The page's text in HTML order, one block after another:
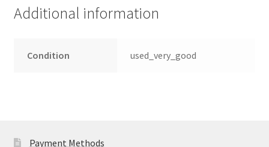
Additional information
Condition used_very_good
Payment Methods